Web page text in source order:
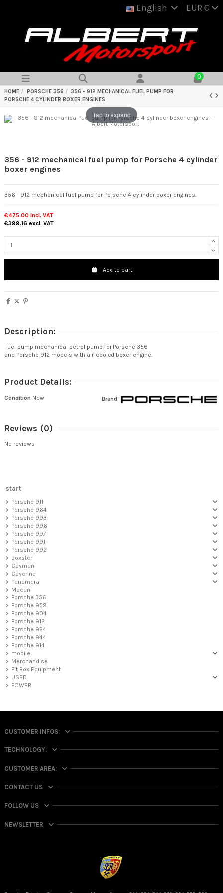
English EUR €
0
HOME PORSCHE 356
356 - 912 MECHANICAL FUEL PUMP FOR
PORSCHE 4 CYLINDER BOXER ENGINES
Tap to expand
356 - 912 mechanical fuel pump for Porsche 4 cylinder
boxer engines
356 - 912 mechanical fuel pump for Porsche 4 cylinder boxer engines.
€475.00 incl. VAT
€399.16 excl. VAT
Add to cart
Description:
Fuel pump mechanical petrol pump for Porsche 356
and Porsche 912 models with air-cooled boxer engine.
Product Details:
Brand
Condition New
Reviews (0)
No reviews
start
Porsche 911
Porsche 964
Porsche 993
Porsche 996
Porsche 997
Porsche 991
Porsche 992
Boxster
Cayman
Cayenne
Panamera
Macan
Porsche 356
Porsche 959
Porsche 904
Porsche 912
Porsche 924
Porsche 944
Porsche 914
mobile
Merchandise
Pit Box Equipment
USED
POWER
CUSTOMER INFOS:
TECHNOLOGY:
CUSTOMER AREA:
CONTACT US
FOLLOW US
NEWSLETTER